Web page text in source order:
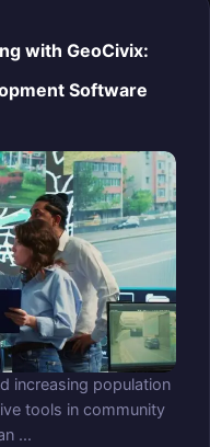
with GeoCivix:
Software
increasing population
tools in community
...